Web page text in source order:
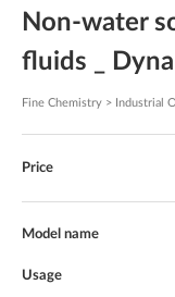
Non-water
fluids _
Fine Chemistry > Industrial
Price
Model name
Usage